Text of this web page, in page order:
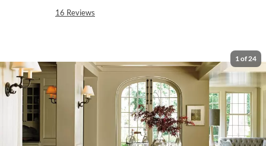
16 Reviews
1 of 24